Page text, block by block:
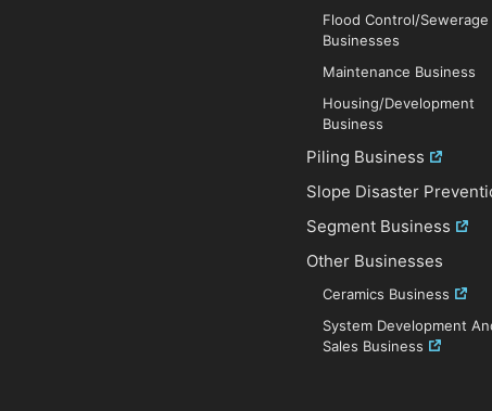
Flood Control/Sewerage
Businesses
Maintenance Business
Housing/Development
Business
Piling Business
Slope Disaster
Segment Business
Other Businesses
Ceramics Business
System Development
Sales Business